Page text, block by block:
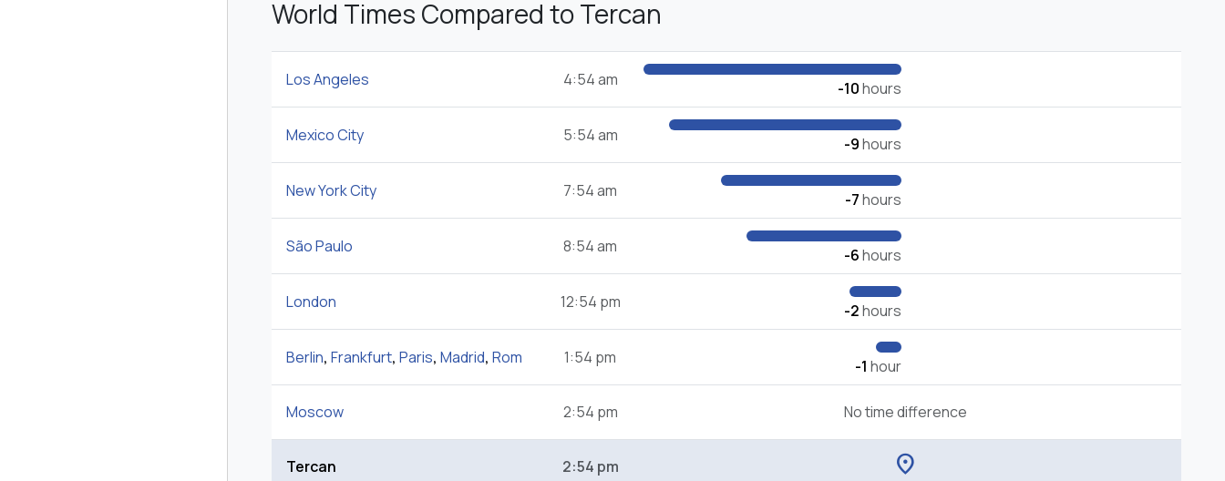
World Times Compared to Tercan
Los Angeles 4:54 am -10hours
Mexico City 5:54 am -9hours
New York City 7:54 am -7hours
São Paulo 8:54 am -6hours
London 12:54 pm -2hours
Berlin, Frankfurt, Paris, Madrid, Rom 1:54 pm -1 hour
Moscow 2:54 pm No time difference
Tercan 2:54 pm location_on